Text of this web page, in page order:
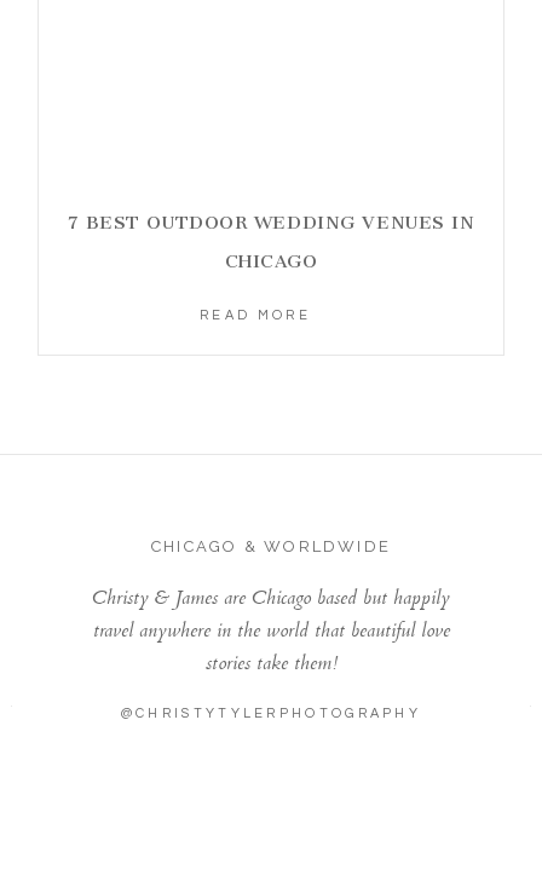
7 BEST OUTDOOR WEDDING VENUES IN
CHICAGO
READ MORE
CHICAGO & WORLDWIDE
Christy & James are Chicago based but happily
travel anywhere in the world that beautiful love
stories take them!
@CHRISTYTYLERPHOTOGRAPHY